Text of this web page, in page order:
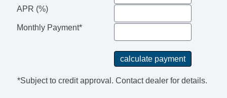
APR (%)
Monthly Payment*
*Subject to credit approval. Contact dealer for details.